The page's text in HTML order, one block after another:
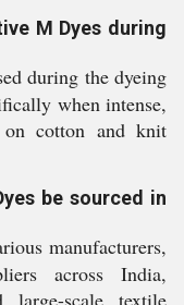
M Dyes during
during the dyeing
when intense,
on cotton and knit
be sourced in
manufacturers,
across India,
scale textile